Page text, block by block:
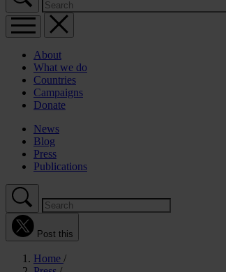
About
What we do
Countries
Campaigns
Donate
News
Blog
Press
Publications
Post this
Home